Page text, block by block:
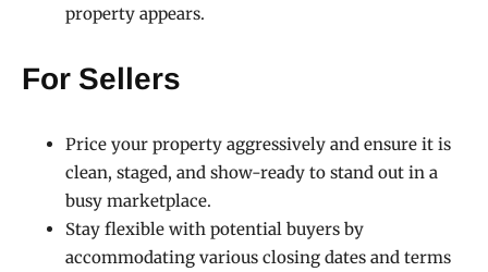
property appears.
For Sellers
Price your property aggressively and ensure it is
clean, staged, and show-ready to stand out in a
busy marketplace.
Stay flexible with potential buyers by
accommodating various closing dates and terms